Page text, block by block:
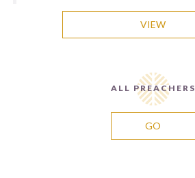
VIEW
ALL PREACHERS
GO